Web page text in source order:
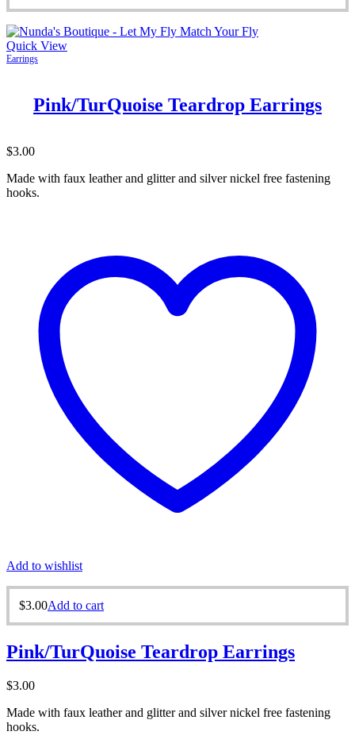
Quick View
Earrings
Pink/TurQuoise Teardrop Earrings
$3.00
Made with faux leather and glitter and silver nickel free fastening
hooks.
Add to wishlist
$3.00Add to cart
Pink/TurQuoise Teardrop Earrings
$3.00
Made with faux leather and glitter and silver nickel free fastening
hooks.